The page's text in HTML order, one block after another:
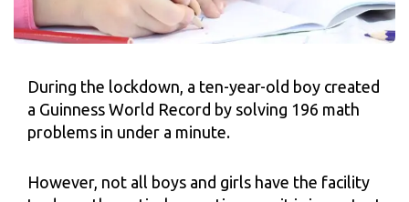
During the lockdown, a ten-year-old boy created
a Guinness World Record by solving 196 math
problems in under a minute.
However, not all boys and girls have the facility